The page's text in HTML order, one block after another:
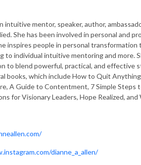
intuitive mentor, speaker, author,
She has been involved in personal and
inspires people in personal
to individual intuitive mentoring and more.
to blend powerful, practical, and effective
books, which include How to Quit
A Guide to Contentment, 7 Simple Steps
for Visionary Leaders, Hope Realized, and
dianne_a_allen/